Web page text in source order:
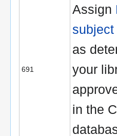
691
Assign
as
your
in the